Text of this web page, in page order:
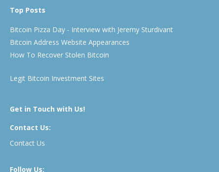
Top Posts
Bitcoin Pizza Day - Interview with Jeremy Sturdivant
Bitcoin Address Website Appearances
How To Recover Stolen Bitcoin
Legit Bitcoin Investment Sites
Get in Touch with Us!
Contact Us:
Contact Us
Follow Us: